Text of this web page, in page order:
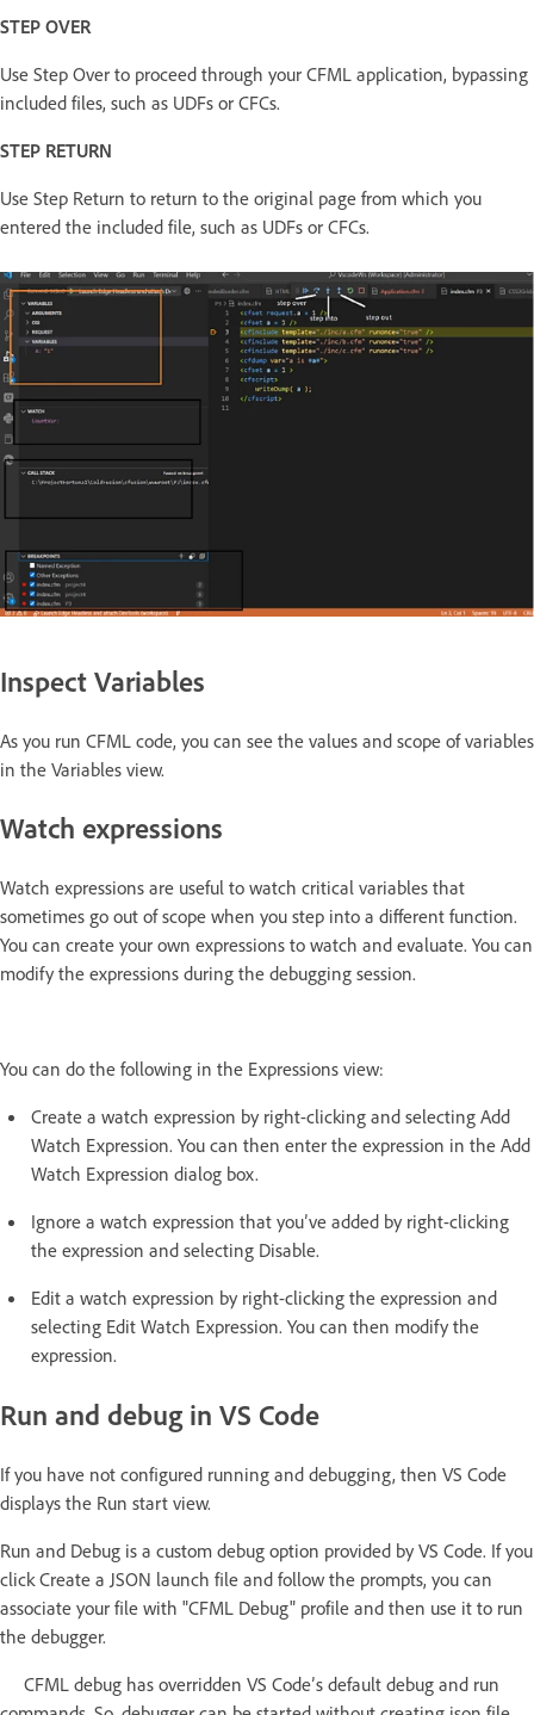
STEP OVER
Use Step Over to proceed through your CFML application, bypassing
included files, such as UDFs or CFCs.
STEP RETURN
Use Step Return to return to the original page from which you
entered the included file, such as UDFs or CFCs.
Inspect Variables
As you run CFML code, you can see the values and scope of variables
in the Variables view.
Watch expressions
Watch expressions are useful to watch critical variables that
sometimes go out of scope when you step into a different function.
You can create your own expressions to watch and evaluate. You can
modify the expressions during the debugging session.
You can do the following in the Expressions view:
Create a watch expression by right-clicking and selecting Add
Watch Expression. You can then enter the expression in the Add
Watch Expression dialog box.
Ignore a watch expression that you’ve added by right-clicking
the expression and selecting Disable.
Edit a watch expression by right-clicking the expression and
selecting Edit Watch Expression. You can then modify the
expression.
Run and debug in VS Code
If you have not configured running and debugging, then VS Code
displays the Run start view.
Run and Debug is a custom debug option provided by VS Code. If you
click Create a JSON launch file and follow the prompts, you can
associate your file with "CFML Debug" profile and then use it to run
the debugger.
CFML debug has overridden VS Code’s default debug and run